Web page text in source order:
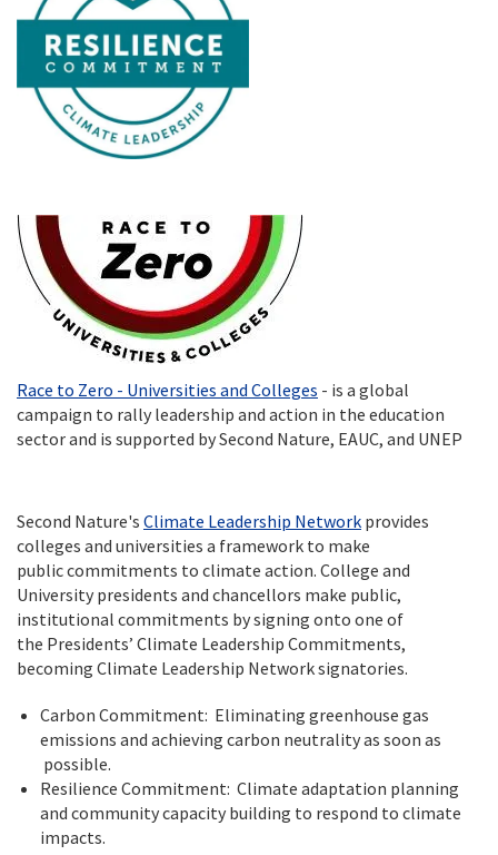
Race to Zero - Universities and Colleges - is a global
campaign to rally leadership and action in the education
sector and is supported by Second Nature, EAUC, and UNEP
Second Nature's Climate Leadership Network provides
colleges and universities a framework to make
public commitments to climate action. College and
University presidents and chancellors make public,
institutional commitments by signing onto one of
the Presidents’ Climate Leadership Commitments,
becoming Climate Leadership Network signatories.
Carbon Commitment: Eliminating greenhouse gas
emissions and achieving carbon neutrality as soon as
possible.
Resilience Commitment: Climate adaptation planning
and community capacity building to respond to climate
impacts.